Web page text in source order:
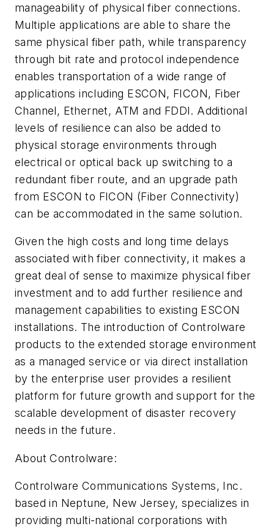
manageability of physical fiber connections.
Multiple applications are able to share the
same physical fiber path, while transparency
through bit rate and protocol independence
enables transportation of a wide range of
applications including ESCON, FICON, Fiber
Channel, Ethernet, ATM and FDDI. Additional
levels of resilience can also be added to
physical storage environments through
electrical or optical back up switching to a
redundant fiber route, and an upgrade path
from ESCON to FICON (Fiber Connectivity)
can be accommodated in the same solution.
Given the high costs and long time delays
associated with fiber connectivity, it makes a
great deal of sense to maximize physical fiber
investment and to add further resilience and
management capabilities to existing ESCON
installations. The introduction of Controlware
products to the extended storage environment
as a managed service or via direct installation
by the enterprise user provides a resilient
platform for future growth and support for the
scalable development of disaster recovery
needs in the future.
About Controlware:
Controlware Communications Systems, Inc.
based in Neptune, New Jersey, specializes in
providing multi-national corporations with